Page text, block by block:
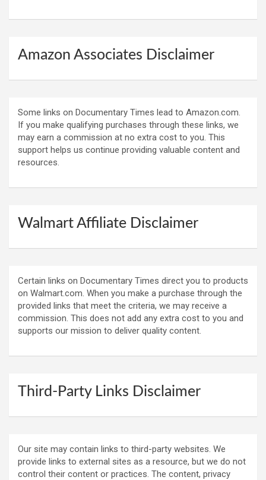
Amazon Associates Disclaimer
Some links on Documentary Times lead to Amazon.com.
If you make qualifying purchases through these links, we
may earn a commission at no extra cost to you. This
support helps us continue providing valuable content and
resources.
Walmart Affiliate Disclaimer
Certain links on Documentary Times direct you to products
on Walmart.com. When you make a purchase through the
provided links that meet the criteria, we may receive a
commission. This does not add any extra cost to you and
supports our mission to deliver quality content.
Third-Party Links Disclaimer
Our site may contain links to third-party websites. We
provide links to external sites as a resource, but we do not
control their content or practices. The content, privacy